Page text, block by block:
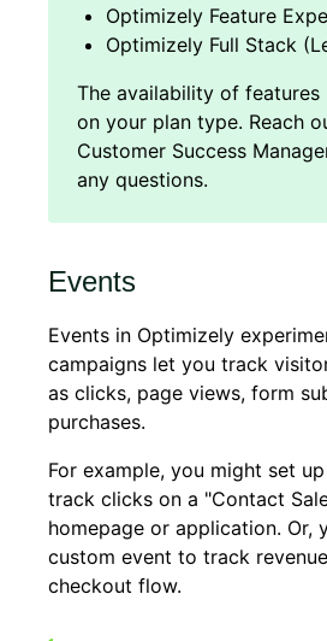
Optimizely Feature
Optimizely Full Stack
Events
Events in Optimizely
campaigns let you track
as clicks, page views, form
purchases.
For example, you might set
track clicks on a "Contact
homepage or application. Or,
custom event to track
checkout flow.